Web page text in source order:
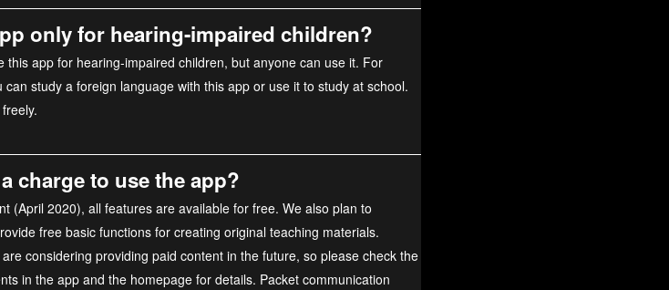
only for hearing-impaired children?
this app for hearing-impaired children, but anyone can use it. For
can study a foreign language with this app or use it to study at school.
charge to use the app?
(April 2020), all features are available for free. We also plan to
free basic functions for creating original teaching materials.
are considering providing paid content in the future, so please check the
in the app and the homepage for details. Packet communication